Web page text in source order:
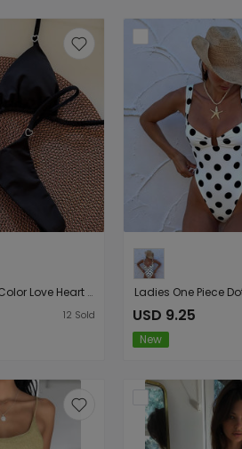
Ladies Split Solid Color Love Heart Decorative Buckle T Back Bikini Swimsuit Bikini
12 Sold USD 9.25
New